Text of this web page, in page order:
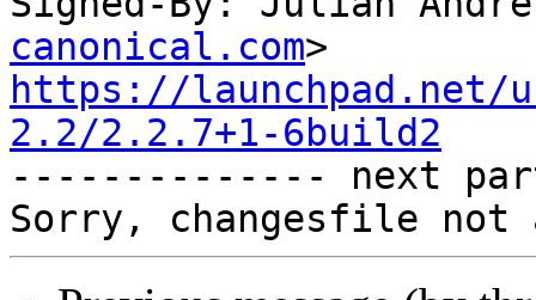
canonical.com
https://launchpad.net/
2.2/2.2.7+1-6build2
-------------- next